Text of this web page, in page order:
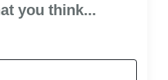
you think...